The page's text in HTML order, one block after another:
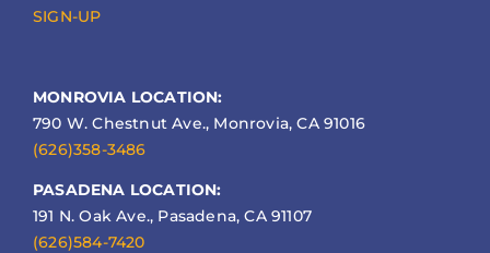
SIGN-UP
MONROVIA LOCATION:
790 W. Chestnut Ave., Monrovia, CA 91016
(626)358-3486
PASADENA LOCATION:
191 N. Oak Ave., Pasadena, CA 91107
(626)584-7420